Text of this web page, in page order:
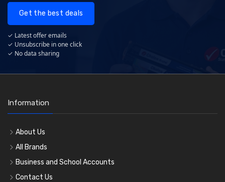
Get the best deals
✓ Latest offer emails
✓ Unsubscribe in one click
✓ No data sharing
Information
About Us
All Brands
Business and School Accounts
Contact Us